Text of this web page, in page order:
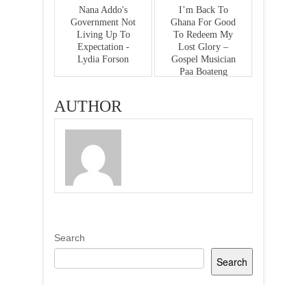
Nana Addo's
Government Not
Living Up To
Expectation -
Lydia Forson
I’m Back To
Ghana For Good
To Redeem My
Lost Glory –
Gospel Musician
Paa Boateng
AUTHOR
Search
Search